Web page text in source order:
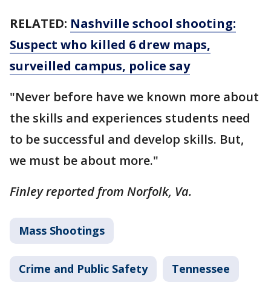
RELATED: Nashville school shooting:
Suspect who killed 6 drew maps,
surveilled campus, police say
"Never before have we known more about
the skills and experiences students need
to be successful and develop skills. But,
we must be about more."
Finley reported from Norfolk, Va.
Mass Shootings
Crime and Public Safety Tennessee